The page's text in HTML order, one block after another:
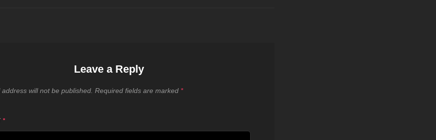
Leave a Reply
address will not be published. Required fields are marked *
*